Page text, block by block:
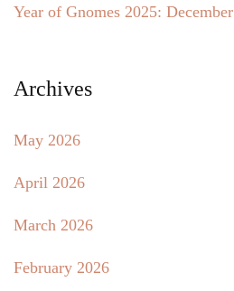
Year of Gnomes 2025: December
Archives
May 2026
April 2026
March 2026
February 2026